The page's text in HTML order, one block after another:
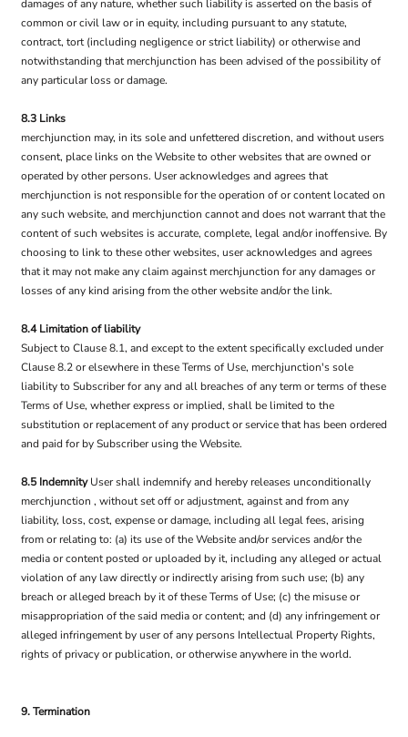
damages of any nature, whether such liability is asserted on the basis of
common or civil law or in equity, including pursuant to any statute,
contract, tort (including negligence or strict liability) or otherwise and
notwithstanding that merchjunction has been advised of the possibility of
any particular loss or damage.
8.3 Links
merchjunction may, in its sole and unfettered discretion, and without users
consent, place links on the Website to other websites that are owned or
operated by other persons. User acknowledges and agrees that
merchjunction is not responsible for the operation of or content located on
any such website, and merchjunction cannot and does not warrant that the
content of such websites is accurate, complete, legal and/or inoffensive. By
choosing to link to these other websites, user acknowledges and agrees
that it may not make any claim against merchjunction for any damages or
losses of any kind arising from the other website and/or the link.
8.4 Limitation of liability
Subject to Clause 8.1, and except to the extent specifically excluded under
Clause 8.2 or elsewhere in these Terms of Use, merchjunction's sole
liability to Subscriber for any and all breaches of any term or terms of these
Terms of Use, whether express or implied, shall be limited to the
substitution or replacement of any product or service that has been ordered
and paid for by Subscriber using the Website.
8.5 IndemnityUser shall indemnify and hereby releases unconditionally
merchjunction , without set off or adjustment, against and from any
liability, loss, cost, expense or damage, including all legal fees, arising
from or relating to: (a) its use of the Website and/or services and/or the
media or content posted or uploaded by it, including any alleged or actual
violation of any law directly or indirectly arising from such use; (b) any
breach or alleged breach by it of these Terms of Use; (c) the misuse or
misappropriation of the said media or content; and (d) any infringement or
alleged infringement by user of any persons Intellectual Property Rights,
rights of privacy or publication, or otherwise anywhere in the world.
9. Termination